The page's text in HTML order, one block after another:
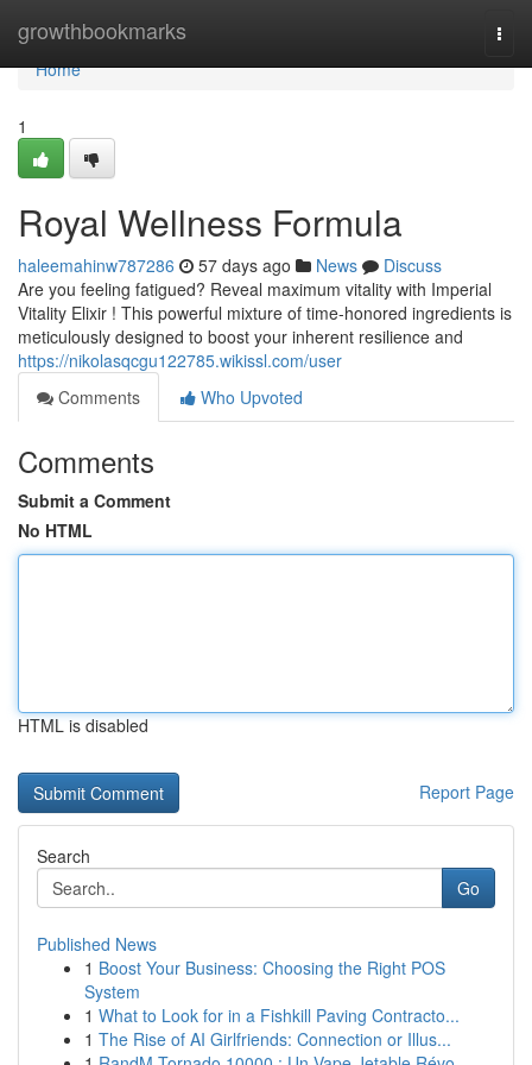
growthbookmarks
Home
Home
1
Royal Wellness Formula
haleemahinw787286 57 days ago News
Discuss
Are you feeling fatigued? Reveal maximum vitality with Imperial
Vitality Elixir ! This powerful mixture of time-honored ingredients is
meticulously designed to boost your inherent resilience and
https://nikolasqcgu122785.wikissl.com/user
Comments
Who Upvoted
Comments
Submit a Comment
No HTML
HTML is disabled
Report Page
Search
Go
Published News
1 Boost Your Business: Choosing the Right POS
System
1 What to Look for in a Fishkill Paving Contracto...
1 The Rise of AI Girlfriends: Connection or Illus...